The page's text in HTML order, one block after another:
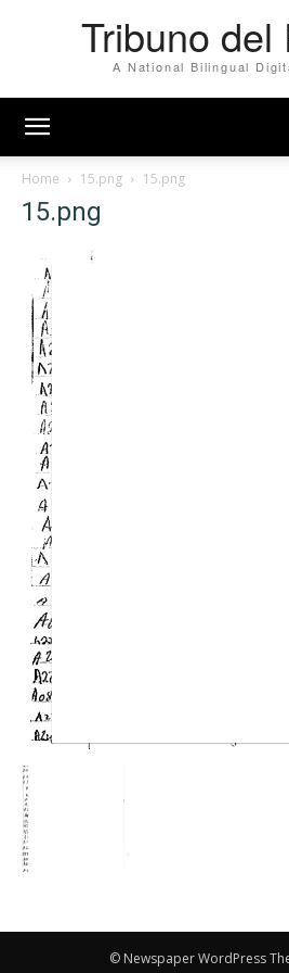
Tribuno del
A National Bilingual
Home 15.png 15.png
15.png
© Newspaper WordPress